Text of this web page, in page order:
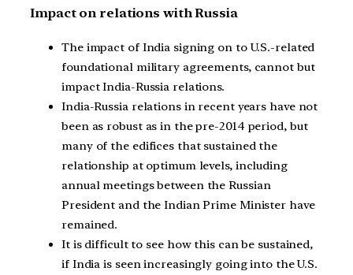
Impact on relations with Russia
The impact of India signing on to U.S.-related
foundational military agreements, cannot but
impact India-Russia relations.
India-Russia relations in recent years have not
been as robust as in the pre-2014 period, but
many of the edifices that sustained the
relationship at optimum levels, including
annual meetings between the Russian
President and the Indian Prime Minister have
remained.
It is difficult to see how this can be sustained,
if India is seen increasingly going into the U.S.